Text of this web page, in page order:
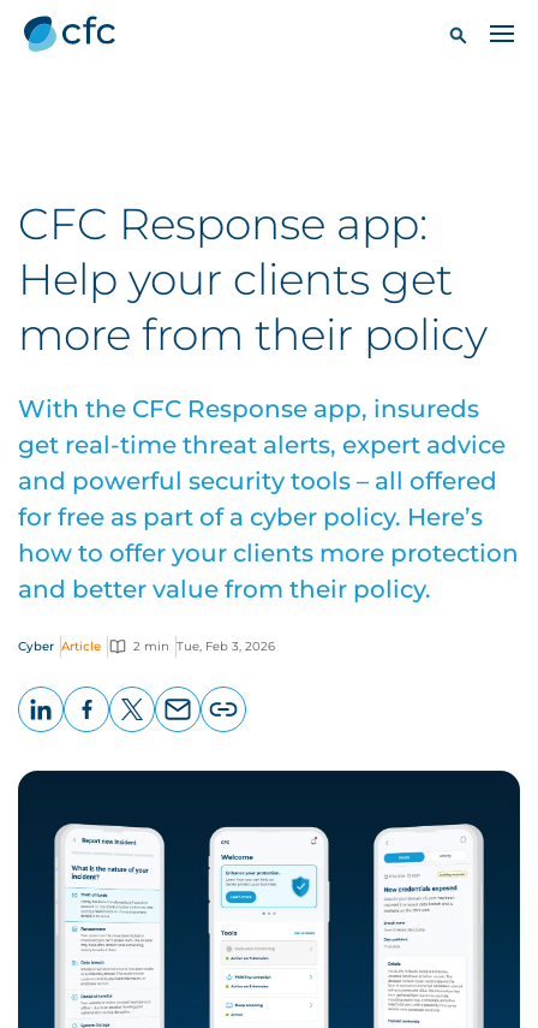
CFC Response app:
Help your clients get
more from their policy
With the CFC Response app, insureds
get real-time threat alerts, expert advice
and powerful security tools – all offered
for free as part of a cyber policy. Here’s
how to offer your clients more protection
and better value from their policy.
Cyber Article 2 min Tue, Feb 3, 2026
page